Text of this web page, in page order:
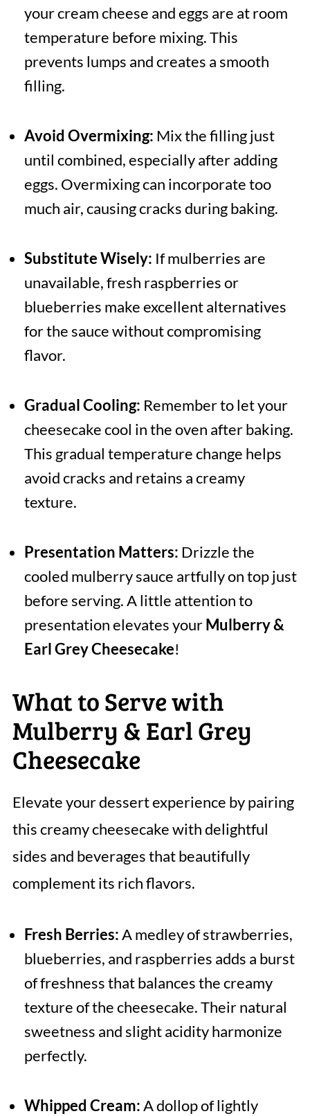
your cream cheese and eggs are at room
temperature before mixing. This
prevents lumps and creates a smooth
filling.
Avoid Overmixing: Mix the filling just
until combined, especially after adding
eggs. Overmixing can incorporate too
much air, causing cracks during baking.
Substitute Wisely: If mulberries are
unavailable, fresh raspberries or
blueberries make excellent alternatives
for the sauce without compromising
flavor.
Gradual Cooling: Remember to let your
cheesecake cool in the oven after baking.
This gradual temperature change helps
avoid cracks and retains a creamy
texture.
Presentation Matters: Drizzle the
cooled mulberry sauce artfully on top just
before serving. A little attention to
presentation elevates yourMulberry &
Earl Grey Cheesecake!
What to Serve with
Mulberry & Earl Grey
Cheesecake
Elevate your dessert experience by pairing
this creamy cheesecake with delightful
sides and beverages that beautifully
complement its rich flavors.
Fresh Berries:A medley of strawberries,
blueberries, and raspberries adds a burst
of freshness that balances the creamy
texture of the cheesecake. Their natural
sweetness and slight acidity harmonize
perfectly.
Whipped Cream:A dollop of lightly